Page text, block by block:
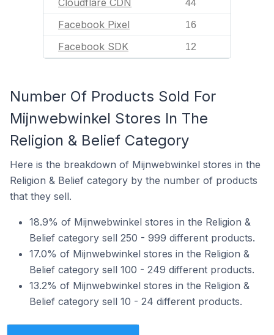
Cloudflare CDN 44
Facebook Pixel 16
Facebook SDK 12
Number Of Products Sold For
Mijnwebwinkel Stores In The
Religion & Belief Category
Here is the breakdown of Mijnwebwinkel stores in the
Religion & Belief category by the number of products
that they sell.
18.9% of Mijnwebwinkel stores in the Religion &
Belief category sell 250 - 999 different products.
17.0% of Mijnwebwinkel stores in the Religion &
Belief category sell 100 - 249 different products.
13.2% of Mijnwebwinkel stores in the Religion &
Belief category sell 10 - 24 different products.